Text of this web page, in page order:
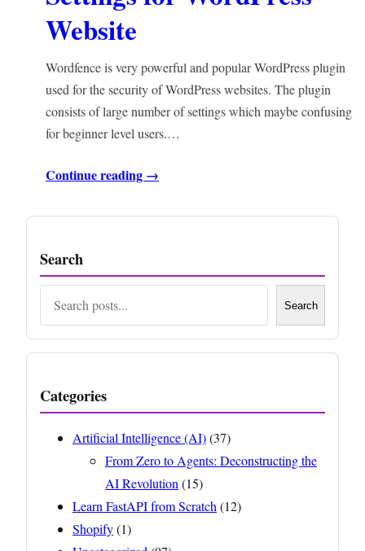
Website
Wordfence is very powerful and popular WordPress plugin
used for the security of WordPress websites. The plugin
consists of large number of settings which maybe confusing
for beginner level users.…
Continue reading →
Search
Search
Categories
Artificial Intelligence (AI)(37)
From Zero to Agents: Deconstructing the
AI Revolution(15)
Learn FastAPI from Scratch(12)
Shopify(1)